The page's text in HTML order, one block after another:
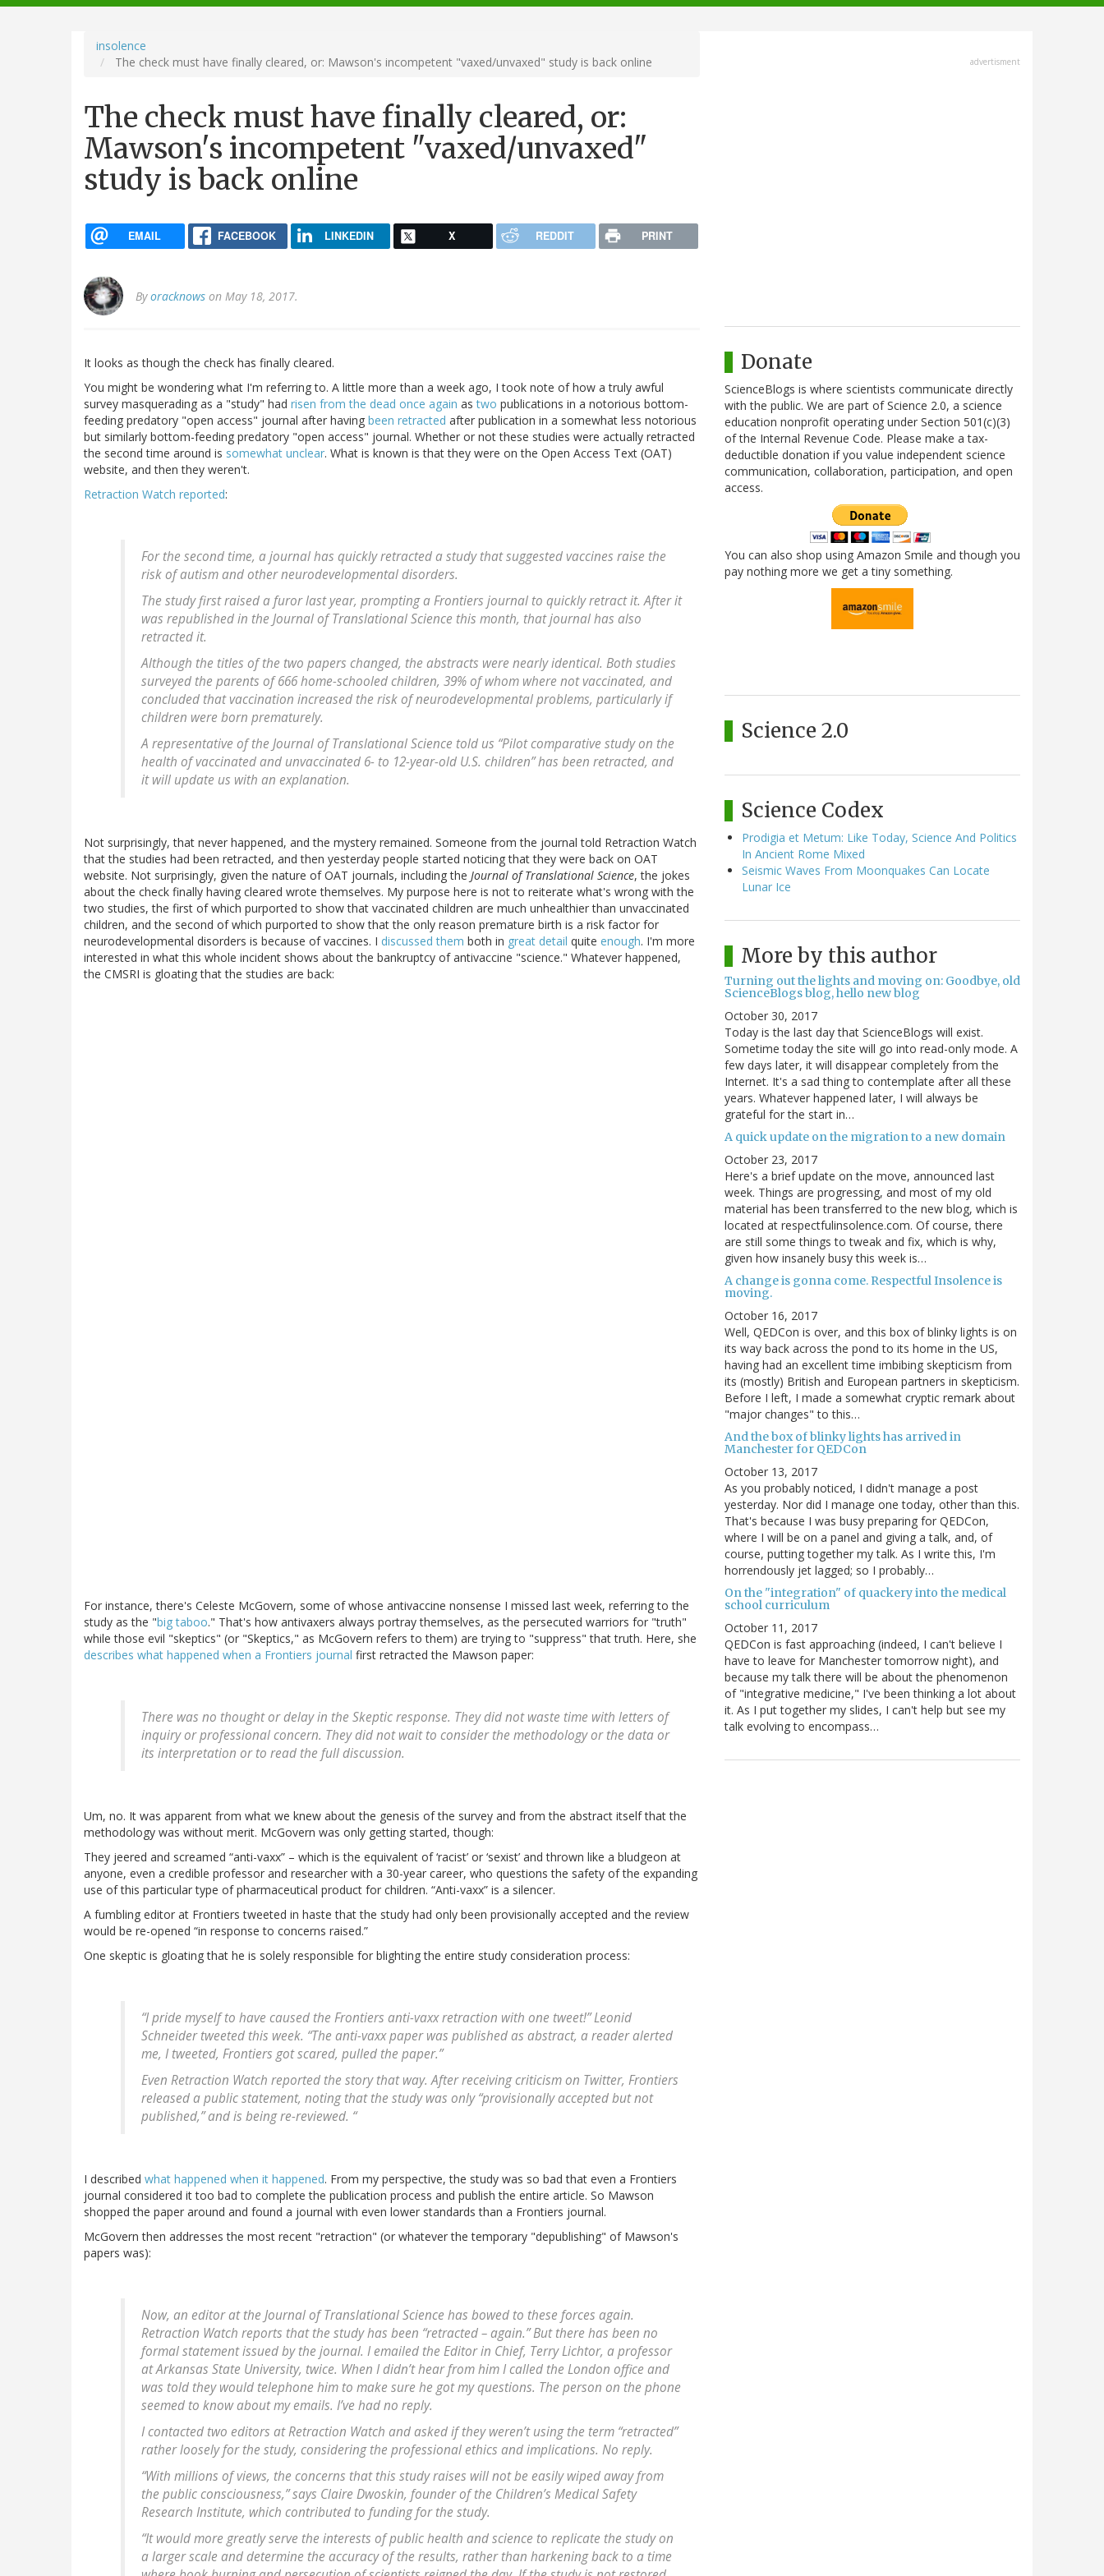
navigation
insolence
The check must have finally cleared, or: Mawson's incompetent "vaxed/unvaxed" study is back online
The check must have finally cleared, or:
Mawson's incompetent "vaxed/unvaxed"
study is back online
EMAIL FACEBOOK LINKEDIN X REDDIT PRINT
Byoracknows on May 18, 2017.
It looks as though the check has finally cleared.
You might be wondering what I'm referring to. A little more than a week ago, I took note of how a truly awful
survey masquerading as a "study" had risen from the dead once again astwo publications in a notorious bottom-
feeding predatory "open access" journal after having been retracted after publication in a somewhat less notorious
but similarly bottom-feeding predatory "open access" journal. Whether or not these studies were actually retracted
the second time around is somewhat unclear. What is known is that they were on the Open Access Text (OAT)
website, and then they weren't.
Retraction Watch reported:
For the second time, a journal has quickly retracted a study that suggested vaccines raise the
risk of autism and other neurodevelopmental disorders.
The study first raised a furor last year, prompting a Frontiers journal to quickly retract it. After it
was republished in the Journal of Translational Science this month, that journal has also
retracted it.
Although the titles of the two papers changed, the abstracts were nearly identical. Both studies
surveyed the parents of 666 home-schooled children, 39% of whom where not vaccinated, and
concluded that vaccination increased the risk of neurodevelopmental problems, particularly if
children were born prematurely.
A representative of the Journal of Translational Science told us “Pilot comparative study on the
health of vaccinated and unvaccinated 6- to 12-year-old U.S. children” has been retracted, and
it will update us with an explanation.
Not surprisingly, that never happened, and the mystery remained. Someone from the journal told Retraction Watch
that the studies had been retracted, and then yesterday people started noticing that they were back on OAT
website. Not surprisingly, given the nature of OAT journals, including the Journal of Translational Science, the jokes
about the check finally having cleared wrote themselves. My purpose here is not to reiterate what's wrong with the
two studies, the first of which purported to show that vaccinated children are much unhealthier than unvaccinated
children, and the second of which purported to show that the only reason premature birth is a risk factor for
neurodevelopmental disorders is because of vaccines. I discussed them both in great detail quite enough. I'm more
interested in what this whole incident shows about the bankruptcy of antivaccine "science." Whatever happened,
the CMSRI is gloating that the studies are back:
For instance, there's Celeste McGovern, some of whose antivaccine nonsense I missed last week, referring to the
study as the "big taboo." That's how antivaxers always portray themselves, as the persecuted warriors for "truth"
while those evil "skeptics" (or "Skeptics," as McGovern refers to them) are trying to "suppress" that truth. Here, she
describes what happened when a Frontiers journal first retracted the Mawson paper:
There was no thought or delay in the Skeptic response. They did not waste time with letters of
inquiry or professional concern. They did not wait to consider the methodology or the data or
its interpretation or to read the full discussion.
Um, no. It was apparent from what we knew about the genesis of the survey and from the abstract itself that the
methodology was without merit. McGovern was only getting started, though:
They jeered and screamed “anti-vaxx” – which is the equivalent of ‘racist’ or ‘sexist’ and thrown like a bludgeon at
anyone, even a credible professor and researcher with a 30-year career, who questions the safety of the expanding
use of this particular type of pharmaceutical product for children. “Anti-vaxx” is a silencer.
A fumbling editor at Frontiers tweeted in haste that the study had only been provisionally accepted and the review
would be re-opened “in response to concerns raised.”
One skeptic is gloating that he is solely responsible for blighting the entire study consideration process:
“I pride myself to have caused the Frontiers anti-vaxx retraction with one tweet!” Leonid
Schneider tweeted this week. “The anti-vaxx paper was published as abstract, a reader alerted
me, I tweeted, Frontiers got scared, pulled the paper.”
Even Retraction Watch reported the story that way. After receiving criticism on Twitter, Frontiers
released a public statement, noting that the study was only “provisionally accepted but not
published,” and is being re-reviewed. “
I described what happened when it happened. From my perspective, the study was so bad that even a Frontiers
journal considered it too bad to complete the publication process and publish the entire article. So Mawson
shopped the paper around and found a journal with even lower standards than a Frontiers journal.
McGovern then addresses the most recent "retraction" (or whatever the temporary "depublishing" of Mawson's
papers was):
Now, an editor at the Journal of Translational Science has bowed to these forces again.
Retraction Watch reports that the study has been “retracted – again.” But there has been no
formal statement issued by the journal. I emailed the Editor in Chief, Terry Lichtor, a professor
at Arkansas State University, twice. When I didn’t hear from him I called the London office and
was told they would telephone him to make sure he got my questions. The person on the phone
seemed to know about my emails. I’ve had no reply.
I contacted two editors at Retraction Watch and asked if they weren’t using the term “retracted”
rather loosely for the study, considering the professional ethics and implications. No reply.
“With millions of views, the concerns that this study raises will not be easily wiped away from
the public consciousness,” says Claire Dwoskin, founder of the Children’s Medical Safety
Research Institute, which contributed to funding for the study.
“It would more greatly serve the interests of public health and science to replicate the study on
a larger scale and determine the accuracy of the results, rather than harkening back to a time
advertisment
Donate
ScienceBlogs is where scientists communicate directly
with the public. We are part of Science 2.0, a science
education nonprofit operating under Section 501(c)(3)
of the Internal Revenue Code. Please make a tax-
deductible donation if you value independent science
communication, collaboration, participation, and open
access.
You can also shop using Amazon Smile and though you
pay nothing more we get a tiny something.
Science 2.0
Science Codex
Prodigia et Metum: Like Today, Science And Politics
In Ancient Rome Mixed
Seismic Waves From Moonquakes Can Locate
Lunar Ice
More by this author
Turning out the lights and moving on: Goodbye, old
ScienceBlogs blog, hello new blog
October 30, 2017
Today is the last day that ScienceBlogs will exist.
Sometime today the site will go into read-only mode. A
few days later, it will disappear completely from the
Internet. It's a sad thing to contemplate after all these
years. Whatever happened later, I will always be
grateful for the start in…
A quick update on the migration to a new domain
October 23, 2017
Here's a brief update on the move, announced last
week. Things are progressing, and most of my old
material has been transferred to the new blog, which is
located at respectfulinsolence.com. Of course, there
are still some things to tweak and fix, which is why,
given how insanely busy this week is…
A change is gonna come. Respectful Insolence is
moving.
October 16, 2017
Well, QEDCon is over, and this box of blinky lights is on
its way back across the pond to its home in the US,
having had an excellent time imbibing skepticism from
its (mostly) British and European partners in skepticism.
Before I left, I made a somewhat cryptic remark about
"major changes" to this…
And the box of blinky lights has arrived in
Manchester for QEDCon
October 13, 2017
As you probably noticed, I didn't manage a post
yesterday. Nor did I manage one today, other than this.
That's because I was busy preparing for QEDCon,
where I will be on a panel and giving a talk, and, of
course, putting together my talk. As I write this, I'm
horrendously jet lagged; so I probably…
On the "integration" of quackery into the medical
school curriculum
October 11, 2017
QEDCon is fast approaching (indeed, I can't believe I
have to leave for Manchester tomorrow night), and
because my talk there will be about the phenomenon
of "integrative medicine," I've been thinking a lot about
it. As I put together my slides, I can't help but see my
talk evolving to encompass…